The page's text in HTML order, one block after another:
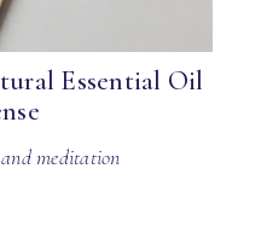
Essential Oil
meditation